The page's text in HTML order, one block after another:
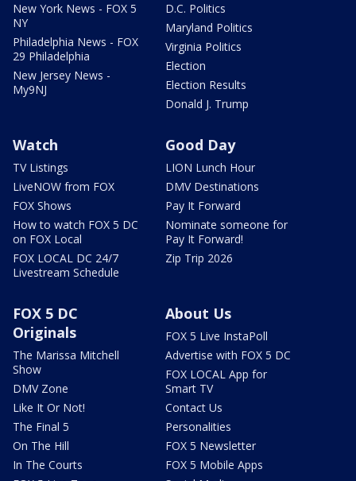
New York News - FOX 5
NY
Philadelphia News - FOX
29 Philadelphia
New Jersey News -
My9NJ
D.C. Politics
Maryland Politics
Virginia Politics
Election
Election Results
Donald J. Trump
Watch
TV Listings
LiveNOW from FOX
FOX Shows
How to watch FOX 5 DC
on FOX Local
FOX LOCAL DC 24/7
Livestream Schedule
Good Day
LION Lunch Hour
DMV Destinations
Pay It Forward
Nominate someone for
Pay It Forward!
Zip Trip 2026
FOX 5 DC
Originals
The Marissa Mitchell
Show
DMV Zone
Like It Or Not!
The Final 5
On The Hill
In The Courts
About Us
FOX 5 Live InstaPoll
Advertise with FOX 5 DC
FOX LOCAL App for
Smart TV
Contact Us
Personalities
FOX 5 Newsletter
FOX 5 Mobile Apps